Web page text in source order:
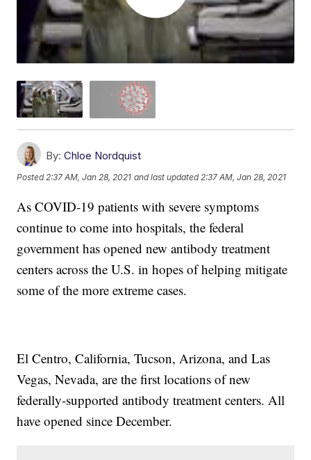
By: Chloe Nordquist
Posted2:37 AM, Jan 28, 2021 and last updated 2:37 AM, Jan 28, 2021
As COVID-19 patients with severe symptoms
continue to come into hospitals, the federal
government has opened new antibody treatment
centers across the U.S. in hopes of helping mitigate
some of the more extreme cases.
El Centro, California, Tucson, Arizona, and Las
Vegas, Nevada, are the first locations of new
federally-supported antibody treatment centers. All
have opened since December.